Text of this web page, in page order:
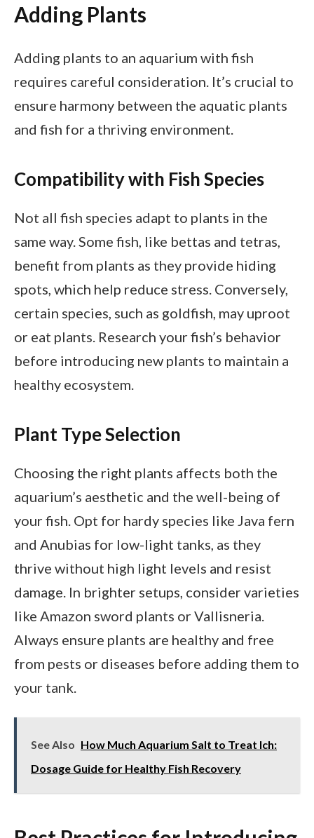
Adding Plants
Adding plants to an aquarium with fish
requires careful consideration. It’s crucial to
ensure harmony between the aquatic plants
and fish for a thriving environment.
Compatibility with Fish Species
Not all fish species adapt to plants in the
same way. Some fish, like bettas and tetras,
benefit from plants as they provide hiding
spots, which help reduce stress. Conversely,
certain species, such as goldfish, may uproot
or eat plants. Research your fish’s behavior
before introducing new plants to maintain a
healthy ecosystem.
Plant Type Selection
Choosing the right plants affects both the
aquarium’s aesthetic and the well-being of
your fish. Opt for hardy species like Java fern
and Anubias for low-light tanks, as they
thrive without high light levels and resist
damage. In brighter setups, consider varieties
like Amazon sword plants or Vallisneria.
Always ensure plants are healthy and free
from pests or diseases before adding them to
your tank.
See Also How Much Aquarium Salt to Treat Ich:
Dosage Guide for Healthy Fish Recovery